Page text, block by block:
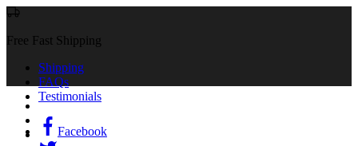
Free Fast Shipping
Shipping
FAQs
Testimonials
Facebook